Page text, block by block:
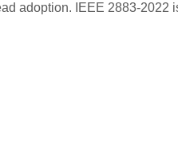
adoption. IEEE 2883-2022